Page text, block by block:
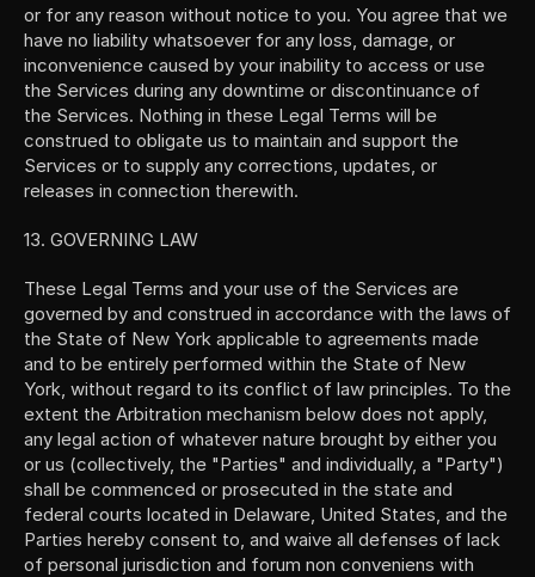
or for any reason without notice to you. You agree that we
have no liability whatsoever for any loss, damage, or
inconvenience caused by your inability to access or use
the Services during any downtime or discontinuance of
the Services. Nothing in these Legal Terms will be
construed to obligate us to maintain and support the
Services or to supply any corrections, updates, or
releases in connection therewith.
13. GOVERNING LAW
These Legal Terms and your use of the Services are
governed by and construed in accordance with the laws of
the State of New York applicable to agreements made
and to be entirely performed within the State of New
York, without regard to its conflict of law principles. To the
extent the Arbitration mechanism below does not apply,
any legal action of whatever nature brought by either you
or us (collectively, the "Parties" and individually, a "Party")
shall be commenced or prosecuted in the state and
federal courts located in Delaware, United States, and the
Parties hereby consent to, and waive all defenses of lack
of personal jurisdiction and forum non conveniens with